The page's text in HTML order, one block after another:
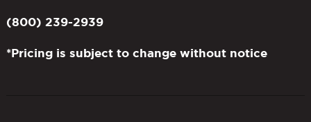
(800) 239-2939
*Pricing is subject to change without notice